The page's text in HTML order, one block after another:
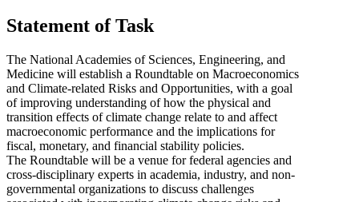
Statement of Task
The National Academies of Sciences, Engineering, and
Medicine will establish a Roundtable on Macroeconomics
and Climate-related Risks and Opportunities, with a goal
of improving understanding of how the physical and
transition effects of climate change relate to and affect
macroeconomic performance and the implications for
fiscal, monetary, and financial stability policies.
The Roundtable will be a venue for federal agencies and
cross-disciplinary experts in academia, industry, and non-
governmental organizations to discuss challenges